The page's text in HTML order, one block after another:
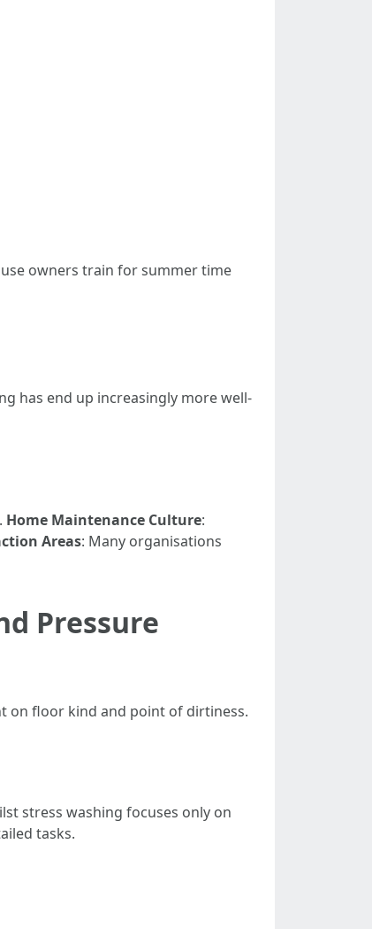
owners train for summer time
has end up increasingly more well-
Home Maintenance Culture:
Areas: Many organisations
Pressure
on floor kind and point of dirtiness.
stress washing focuses only on
tasks.